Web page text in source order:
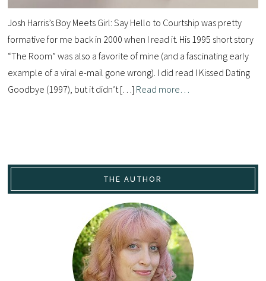
Josh Harris’s Boy Meets Girl: Say Hello to Courtship was pretty
formative for me back in 2000 when I read it. His 1995 short story
“The Room” was also a favorite of mine (and a fascinating early
example of a viral e-mail gone wrong). I did read I Kissed Dating
Goodbye (1997), but it didn’t […] Read more…
THE AUTHOR